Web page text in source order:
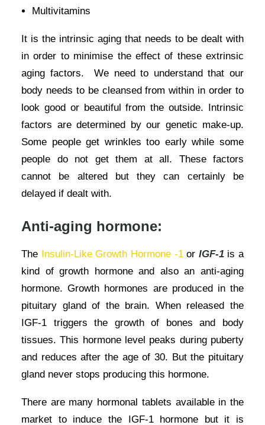
Multivitamins
It is the intrinsic aging that needs to be dealt with
in order to minimise the effect of these extrinsic
aging factors. We need to understand that our
body needs to be cleansed from within in order to
look good or beautiful from the outside. Intrinsic
factors are determined by our genetic make-up.
Some people get wrinkles too early while some
people do not get them at all. These factors
cannot be altered but they can certainly be
delayed if dealt with.
Anti-aging hormone:
The Insulin-Like Growth Hormone -1or IGF-1is a
kind of growth hormone and also an anti-aging
hormone. Growth hormones are produced in the
pituitary gland of the brain. When released the
IGF-1 triggers the growth of bones and body
tissues. This hormone level peaks during puberty
and reduces after the age of 30. But the pituitary
gland never stops producing this hormone.
There are many hormonal tablets available in the
market to induce the IGF-1 hormone but it is